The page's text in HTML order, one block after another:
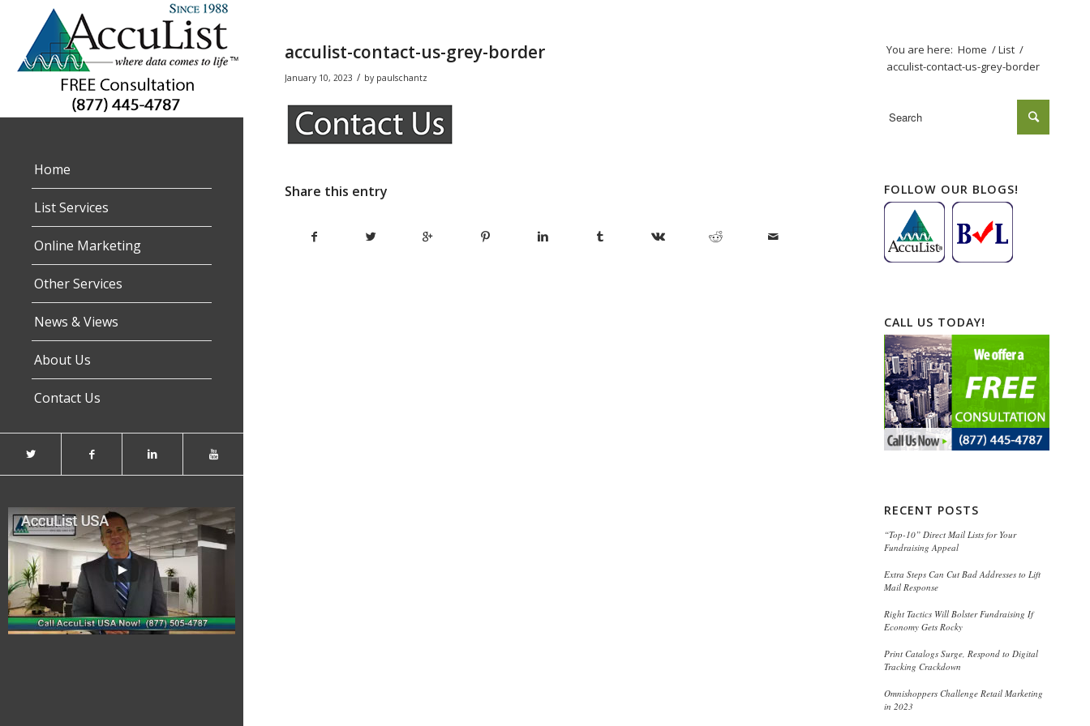
Home
List Services
Online Marketing
Other Services
News & Views
About Us
Contact Us
acculist-contact-us-grey-border
January 10, 2023 / by paulschantz
Share this entry
You are here: Home /List /
acculist-contact-us-grey-border
FOLLOW OUR BLOGS!
CALL US TODAY!
RECENT POSTS
“Top-10” Direct Mail Lists for Your
Fundraising Appeal
Extra Steps Can Cut Bad Addresses to Lift
Mail Response
Right Tactics Will Bolster Fundraising If
Economy Gets Rocky
Print Catalogs Surge, Respond to Digital
Tracking Crackdown
Omnishoppers Challenge Retail Marketing
in 2023